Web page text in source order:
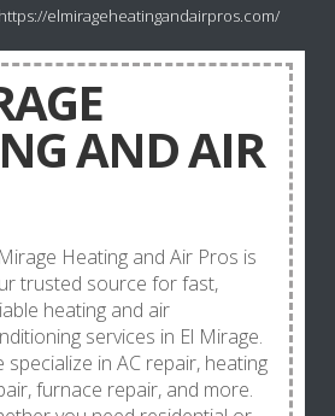
https://elmirageheatingandairpros.com/
AND AIR
Heating and Air Pros is
trusted source for fast,
heating and air
services in El Mirage.
specialize in AC repair, heating
furnace repair, and more.